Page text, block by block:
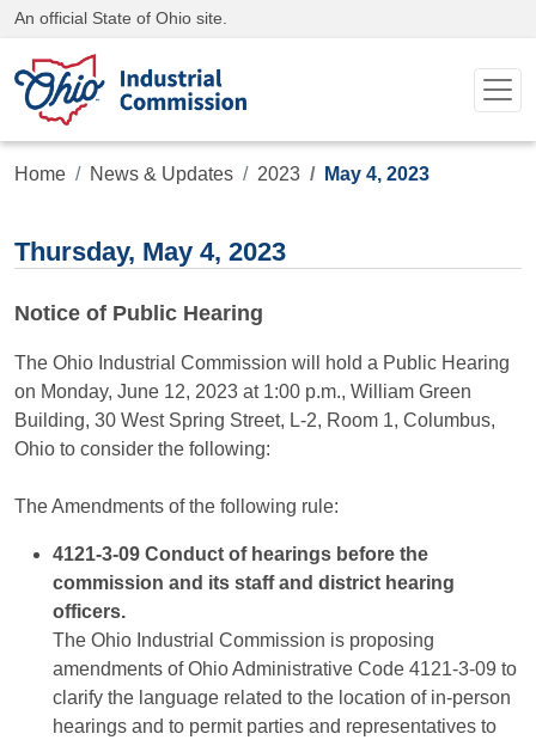
An official State of Ohio site.
Home News & Updates 2023 May 4, 2023
Thursday, May 4, 2023
Notice of Public Hearing
The Ohio Industrial Commission will hold a Public Hearing
on Monday, June 12, 2023 at 1:00 p.m., William Green
Building, 30 West Spring Street, L-2, Room 1, Columbus,
Ohio to consider the following:
The Amendments of the following rule:
4121-3-09 Conduct of hearings before the
commission and its staff and district hearing
officers.
The Ohio Industrial Commission is proposing
amendments of Ohio Administrative Code 4121-3-09 to
clarify the language related to the location of in-person
hearings and to permit parties and representatives to